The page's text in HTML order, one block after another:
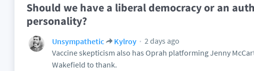
Should we have a liberal democracy or an
personality?
Unsympathetic Kylroy
2 days ago
Vaccine skepticism also has Oprah platforming Jenny
Wakefield to thank.